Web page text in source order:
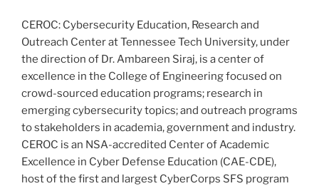
CEROC: Cybersecurity Education, Research and
Outreach Center at Tennessee Tech University, under
the direction of Dr. Ambareen Siraj, is a center of
excellence in the College of Engineering focused on
crowd-sourced education programs; research in
emerging cybersecurity topics; and outreach programs
to stakeholders in academia, government and industry.
CEROC is an NSA-accredited Center of Academic
Excellence in Cyber Defense Education (CAE-CDE),
host of the first and largest CyberCorps SFS program